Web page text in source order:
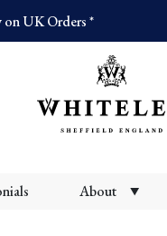
UK Orders *
About